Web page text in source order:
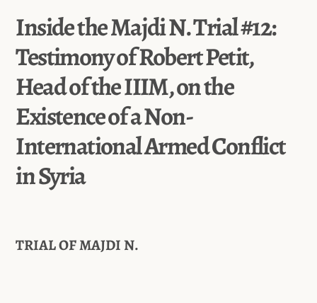
Inside the Majdi N. Trial #12:
Testimony of Robert Petit,
Head of the IIIM, on the
Existence of a Non-
International Armed Conflict
in Syria
TRIAL OF MAJDI N.